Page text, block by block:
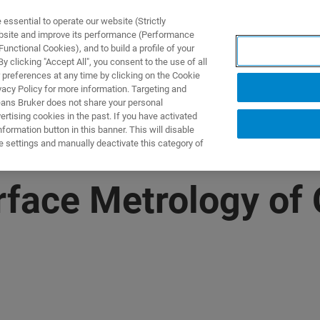
제품 및 솔루션
Metrology of
to operate our website (Strictly
and improve its performance (Performance
Cookies), and to build a profile of your
clicking "Accept All", you consent to the use of all
at any time by clicking on the Cookie
Policy for more information. Targeting and
Bruker does not share your personal
cookies in the past. If you have activated
button in this banner. This will disable
settings and manually deactivate this category of